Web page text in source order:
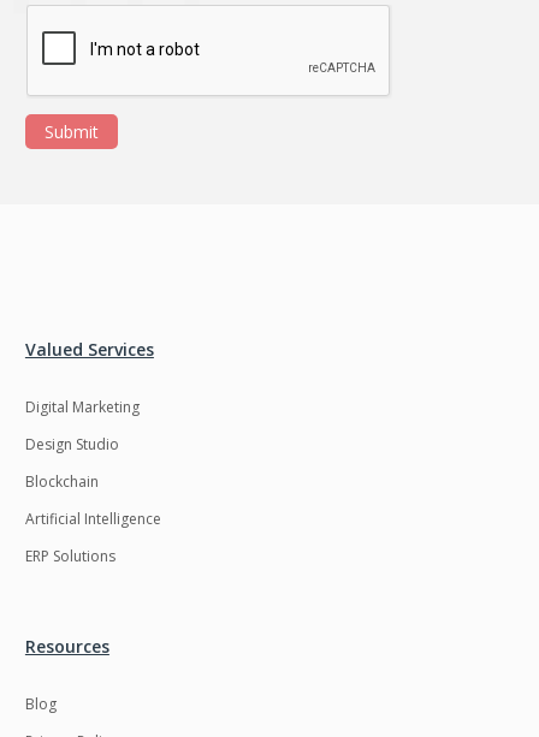
Submit
Valued Services
Digital Marketing
Design Studio
Blockchain
Artificial Intelligence
ERP Solutions
Resources
Blog